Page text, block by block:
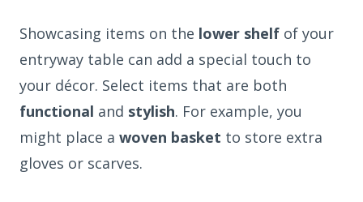
Showcasing items on the lower shelf of your
entryway table can add a special touch to
your décor. Select items that are both
functional and stylish. For example, you
might place a woven basket to store extra
gloves or scarves.